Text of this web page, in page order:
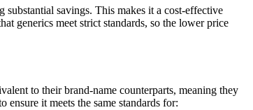
savings. This makes it a cost-effective
generics meet strict standards, so the lower price
to their brand-name counterparts, meaning they
it meets the same standards for: